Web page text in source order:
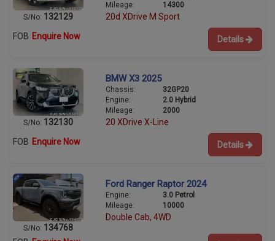
S/No: 132129
Mileage:
14300
20d XDrive M Sport
FOB Enquire Now Details
S/No: 132130
BMW X3 2025
Chassis:
32GP20
Engine:
2.0 Hybrid
Mileage:
2000
20 XDrive X-Line
FOB Enquire Now Details
S/No: 134768
Ford Ranger Raptor 2024
Engine:
3.0 Petrol
Mileage:
10000
Double Cab, 4WD